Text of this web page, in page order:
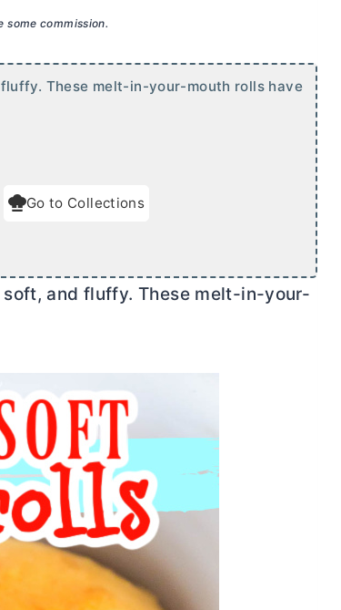
some commission.
These melt-in-your-mouth rolls have
Go to Collections
and fluffy. These melt-in-your-